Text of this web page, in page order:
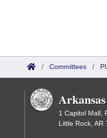
/ Committees /
1 Capitol Mall,
Little Rock, AR